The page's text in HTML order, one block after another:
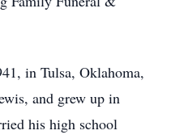
in Tulsa, Oklahoma,
and grew up in
his high school